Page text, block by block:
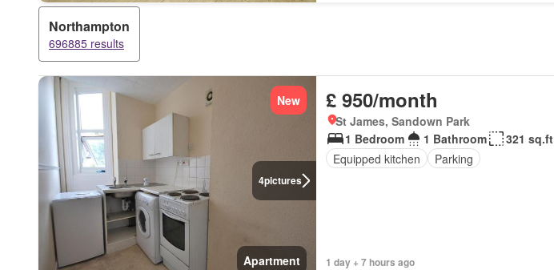
Northampton
696885 results
4pictures
New
Apartment
£ 950/month
St James, Sandown Park
1 Bedroom
1 Bathroom
321 sq.ft
Equipped kitchen
Parking
1 day + 7 hours ago